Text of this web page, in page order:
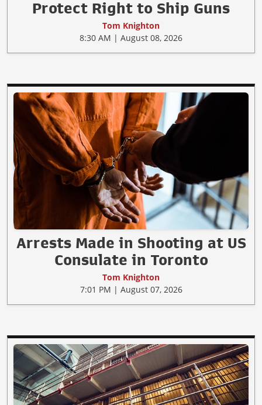
Protect Right to Ship Guns
Tom Knighton
8:30 AM | August 08, 2026
Arrests Made in Shooting at US
Consulate in Toronto
Tom Knighton
7:01 PM | August 07, 2026